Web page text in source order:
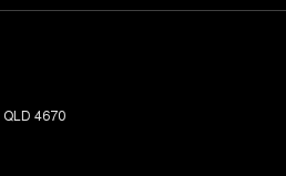
QLD 4670